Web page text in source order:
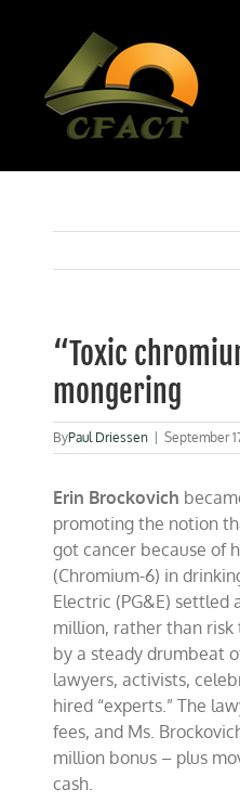
“Toxic
mongering
ByPaul Driessen September
Erin Brockovich
promoting the notion
got cancer because of
(Chromium-6) in
Electric (PG&E) settled
million, rather than
by a steady drumbeat
lawyers, activists,
hired “experts.” The
fees, and Ms.
million bonus – plus
cash.